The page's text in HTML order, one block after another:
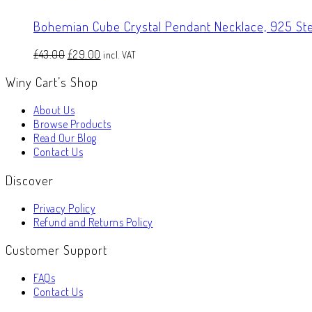
Bohemian Cube Crystal Pendant Necklace, 925
£43.00 Original
was:
£29.00 Current
incl. VAT
Winy Cart’s Shop
About Us
Browse Products
Read Our Blog
Contact Us
Discover
Privacy Policy
Refund and Returns Policy
Customer Support
FAQs
Contact Us